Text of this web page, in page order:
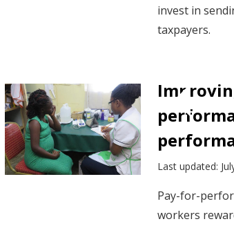
invest in
taxpayers.
Last updated:
Pay-for-
workers